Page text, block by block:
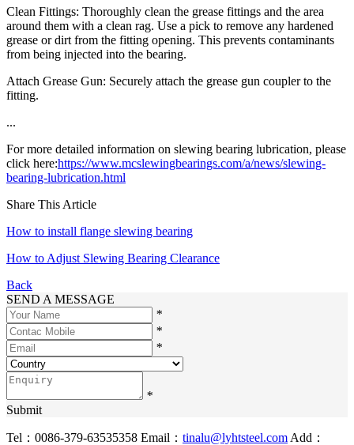
Clean Fittings: Thoroughly clean the grease fittings and the area
around them with a clean rag. Use a pick to remove any hardened
grease or dirt from the fitting opening. This prevents contaminants
from being injected into the bearing.
Attach Grease Gun: Securely attach the grease gun coupler to the
fitting.
...
For more detailed information on slewing bearing lubrication, please
click here:https://www.mcslewingbearings.com/a/news/slewing-
bearing-lubrication.html
Share This Article
How to install flange slewing bearing
How to Adjust Slewing Bearing Clearance
Back
SEND A MESSAGE
*
*
*
*
Submit
Tel：0086-379-63535358 Email： tinalu@lyhtsteel.com Add：